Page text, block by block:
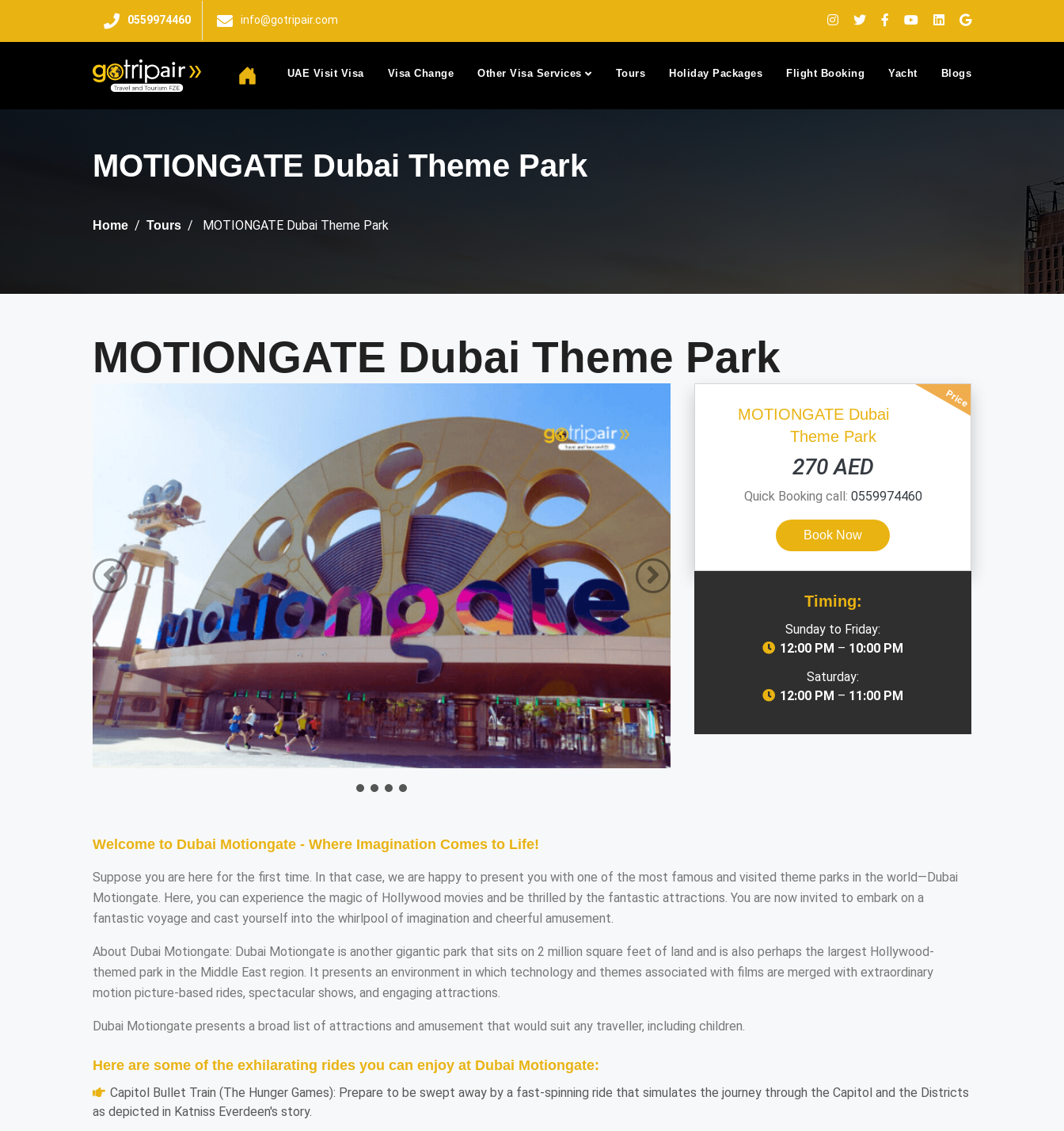
0559974460 info@gotripair.com
UAE Visit Visa Visa Change Other Visa Services Tours Holiday Packages Flight Booking Yacht Blogs
MOTIONGATE Dubai Theme Park
Home Tours MOTIONGATE Dubai Theme Park
MOTIONGATE Dubai Theme Park
Price
MOTIONGATE Dubai
Theme Park
270 AED
Quick Booking call: 0559974460
Book Now
Timing:
Sunday to Friday:
12:00 PM – 10:00 PM
Saturday:
12:00 PM – 11:00 PM
Welcome to Dubai Motiongate - Where Imagination Comes to Life!
Suppose you are here for the first time. In that case, we are happy to present you with one of the most famous and visited theme parks in the world—Dubai
Motiongate. Here, you can experience the magic of Hollywood movies and be thrilled by the fantastic attractions. You are now invited to embark on a
fantastic voyage and cast yourself into the whirlpool of imagination and cheerful amusement.
About Dubai Motiongate: Dubai Motiongate is another gigantic park that sits on 2 million square feet of land and is also perhaps the largest Hollywood-
themed park in the Middle East region. It presents an environment in which technology and themes associated with films are merged with extraordinary
motion picture-based rides, spectacular shows, and engaging attractions.
Dubai Motiongate presents a broad list of attractions and amusement that would suit any traveller, including children.
Here are some of the exhilarating rides you can enjoy at Dubai Motiongate:
Capitol Bullet Train (The Hunger Games): Prepare to be swept away by a fast-spinning ride that simulates the journey through the Capitol and the Districts
as depicted in Katniss Everdeen's story.